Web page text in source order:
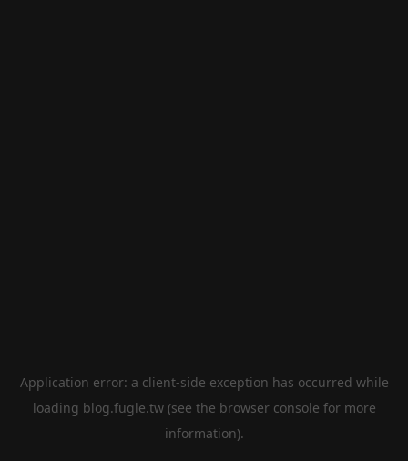
Application error: a client-side exception has occurred while
loading blog.fugle.tw(see the browser console for more
information).